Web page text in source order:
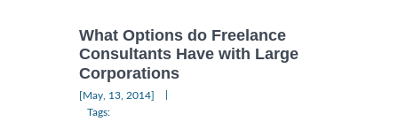
What Options do Freelance
Consultants Have with Large
Corporations
[May, 13, 2014]
Tags: